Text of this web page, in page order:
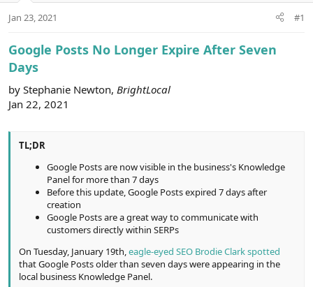
t
Jan 23, 2021 #1
Google Posts No Longer Expire After Seven
Days
by Stephanie Newton, BrightLocal
Jan 22, 2021
TL;DR
Google Posts are now visible in the business's Knowledge
Panel for more than 7 days
Before this update, Google Posts expired 7 days after
creation
Google Posts are a great way to communicate with
customers directly within SERPs
On Tuesday, January 19th,eagle-eyed SEO Brodie Clark spotted
that Google Posts older than seven days were appearing in the
local business Knowledge Panel.